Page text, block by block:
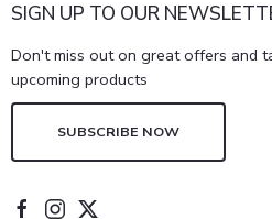
SIGN UP TO OUR
Don't miss out on great offers and
upcoming products
SUBSCRIBE NOW